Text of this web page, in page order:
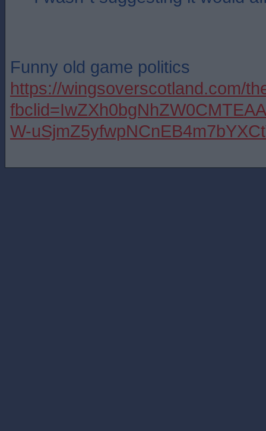
Funny old game politics
https://wingsoverscotland.com/
W-